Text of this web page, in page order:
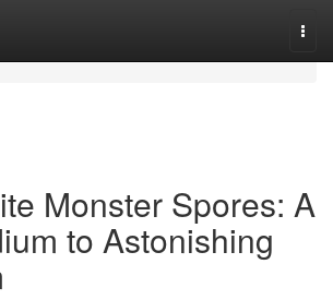
Monster Spores: A
to Astonishing